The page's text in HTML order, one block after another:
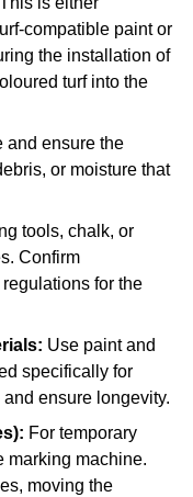
compatible paint or
the installation of
turf into the
and ensure the
or moisture that
tools, chalk, or
Confirm
for the
Use paint and
specifically for
ensure longevity.
For temporary
marking machine.
moving the